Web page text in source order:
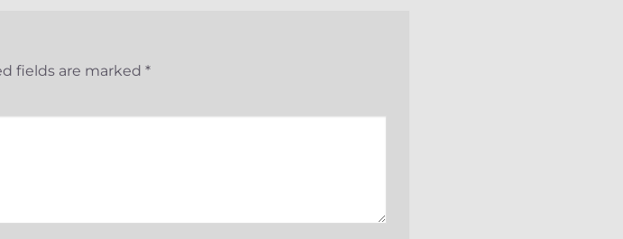
fields are marked *